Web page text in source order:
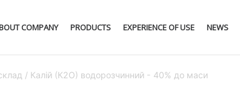
COMPANY PRODUCTS EXPERIENCE OF USE NEWS
/ Калій (К2О) водорозчинний - 40% до маси